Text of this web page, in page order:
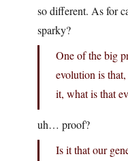
so different. As for
sparky?
One of the big
evolution is
it, what is that
uh… proof?
Is it that our